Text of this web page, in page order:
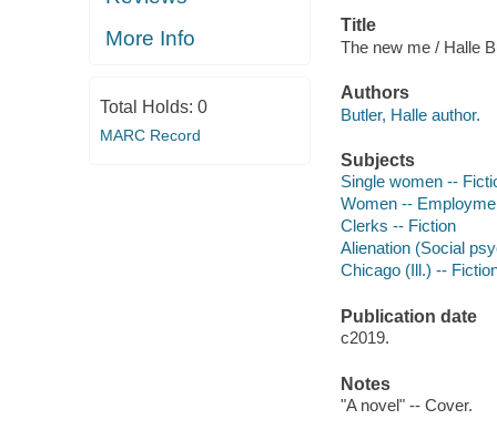
More Info
Total Holds: 0
MARC Record
Title
The new me / Halle
Authors
Butler, Halle author.
Subjects
Single women --
Women --
Clerks -- Fiction
Alienation (Social
Chicago (Ill.) --
Publication date
c2019.
Notes
"A novel" -- Cover.